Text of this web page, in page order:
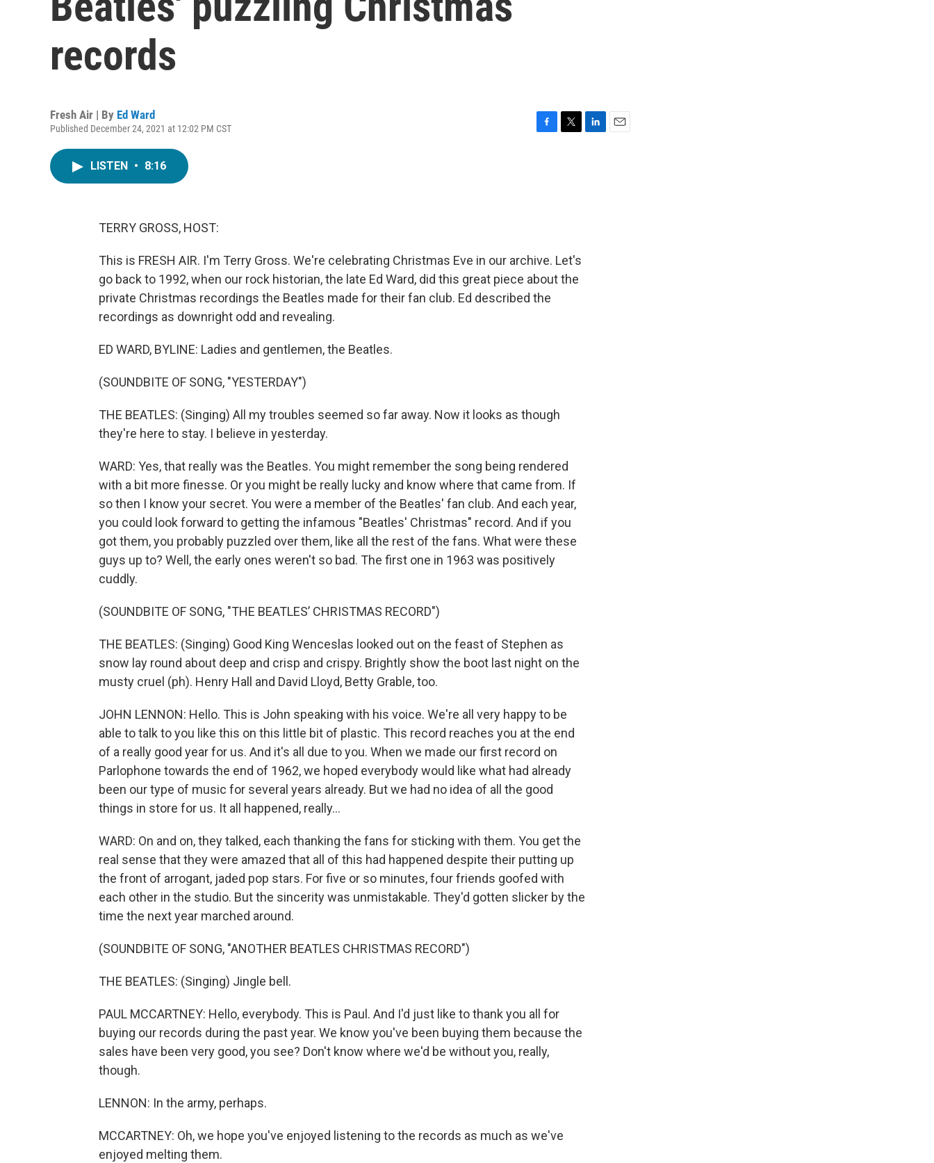
records
Fresh Air | By Ed Ward
Published December 24, 2021 at 12:02 PM CST
LISTEN • 8:16
TERRY GROSS, HOST:
This is FRESH AIR. I'm Terry Gross. We're celebrating Christmas Eve in our archive. Let's
go back to 1992, when our rock historian, the late Ed Ward, did this great piece about the
private Christmas recordings the Beatles made for their fan club. Ed described the
recordings as downright odd and revealing.
ED WARD, BYLINE: Ladies and gentlemen, the Beatles.
(SOUNDBITE OF SONG, "YESTERDAY")
THE BEATLES: (Singing) All my troubles seemed so far away. Now it looks as though
they're here to stay. I believe in yesterday.
WARD: Yes, that really was the Beatles. You might remember the song being rendered
with a bit more finesse. Or you might be really lucky and know where that came from. If
so then I know your secret. You were a member of the Beatles' fan club. And each year,
you could look forward to getting the infamous "Beatles' Christmas" record. And if you
got them, you probably puzzled over them, like all the rest of the fans. What were these
guys up to? Well, the early ones weren't so bad. The first one in 1963 was positively
cuddly.
(SOUNDBITE OF SONG, "THE BEATLES’ CHRISTMAS RECORD")
THE BEATLES: (Singing) Good King Wenceslas looked out on the feast of Stephen as
snow lay round about deep and crisp and crispy. Brightly show the boot last night on the
musty cruel (ph). Henry Hall and David Lloyd, Betty Grable, too.
JOHN LENNON: Hello. This is John speaking with his voice. We're all very happy to be
able to talk to you like this on this little bit of plastic. This record reaches you at the end
of a really good year for us. And it's all due to you. When we made our first record on
Parlophone towards the end of 1962, we hoped everybody would like what had already
been our type of music for several years already. But we had no idea of all the good
things in store for us. It all happened, really...
WARD: On and on, they talked, each thanking the fans for sticking with them. You get the
real sense that they were amazed that all of this had happened despite their putting up
the front of arrogant, jaded pop stars. For five or so minutes, four friends goofed with
each other in the studio. But the sincerity was unmistakable. They'd gotten slicker by the
time the next year marched around.
(SOUNDBITE OF SONG, "ANOTHER BEATLES CHRISTMAS RECORD")
THE BEATLES: (Singing) Jingle bell.
PAUL MCCARTNEY: Hello, everybody. This is Paul. And I'd just like to thank you all for
buying our records during the past year. We know you've been buying them because the
sales have been very good, you see? Don't know where we'd be without you, really,
though.
LENNON: In the army, perhaps.
MCCARTNEY: Oh, we hope you've enjoyed listening to the records as much as we've
enjoyed melting them.